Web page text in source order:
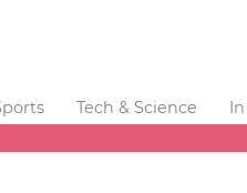
Tech & Science